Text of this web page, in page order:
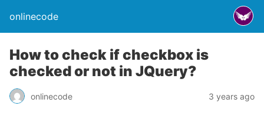
onlinecode
How to check if checkbox is
checked or not in JQuery?
onlinecode 3 years ago